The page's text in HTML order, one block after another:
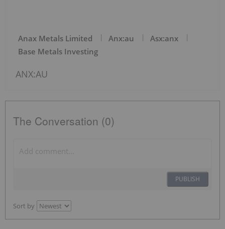
Anax Metals Limited Anx:au
Asx:anx
Base Metals Investing
ANX:AU
The Conversation (0)
PUBLISH
Sort by